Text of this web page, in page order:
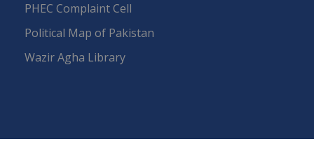
PHEC Complaint Cell
Political Map of Pakistan
Wazir Agha Library